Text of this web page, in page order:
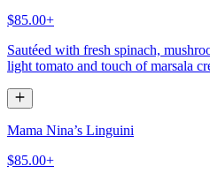
$85.00+
Sautéed with fresh spinach,
light tomato and touch of marsala
Mama Nina’s Linguini
$85.00+